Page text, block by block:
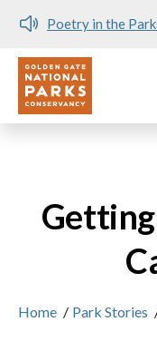
Poetry in the
Utility
No matching
Home / Park Stories